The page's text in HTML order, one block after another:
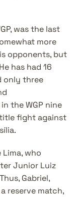
was the last
more
opponents, but
has had 16
only three
the WGP nine
fight against
who
Junior Luiz
Gabriel,
reserve match,